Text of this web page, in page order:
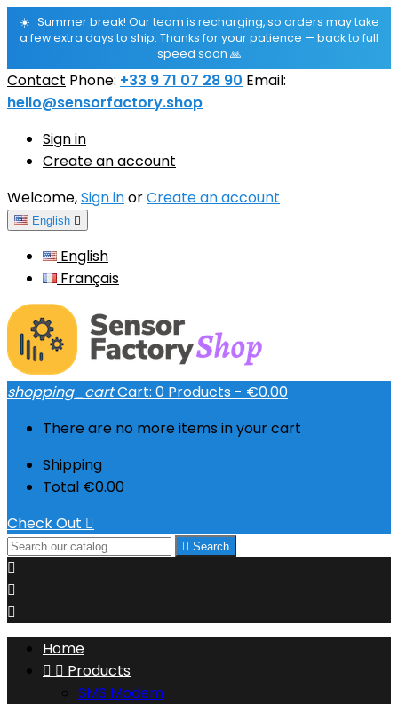
☀️ Summer break! Our team is recharging, so orders may take
a few extra days to ship. Thanks for your patience — back to full
speed soon 🙏
Contact Phone: +33 9 71 07 28 90 Email:
hello@sensorfactory.shop
Sign in
Create an account
Welcome,Sign inorCreate an account
English 
English
Français
shopping_cartCart: 0 Products - €0.00
There are no more items in your cart
Shipping
Total €0.00
Check Out 
 Search



Home
  Products
SMS Modem